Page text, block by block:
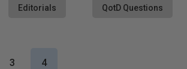
Editorials QotD Questions
3 4